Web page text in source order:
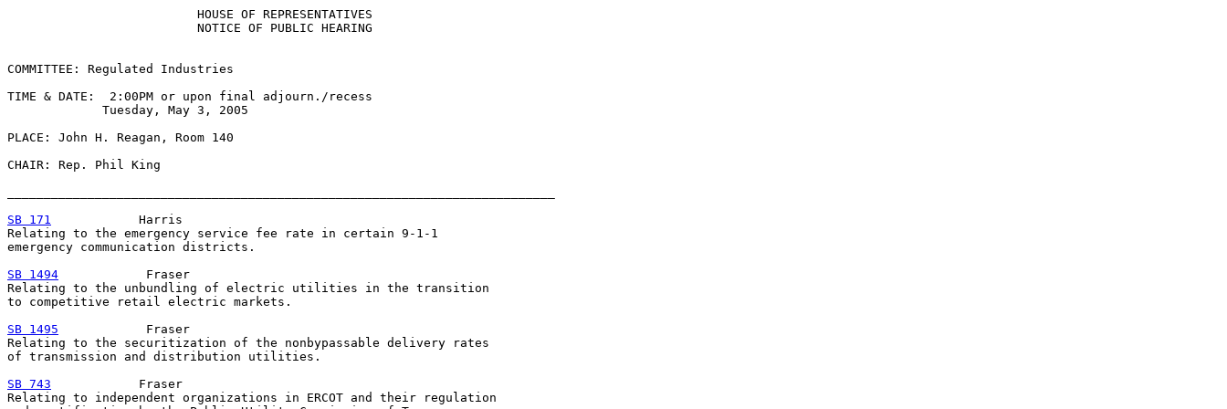
                          HOUSE OF REPRESENTATIVES
                          NOTICE OF PUBLIC HEARING
COMMITTEE: Regulated Industries
TIME & DATE:  2:00PM or upon final adjourn./recess
             Tuesday, May 3, 2005
PLACE: John H. Reagan, Room 140
CHAIR: Rep. Phil King
SB 171
            Harris
Relating to the emergency service fee rate in certain 9-1-1
emergency communication districts.
SB 1494
            Fraser
Relating to the unbundling of electric utilities in the transition
to competitive retail electric markets.
SB 1495
            Fraser
Relating to the securitization of the nonbypassable delivery rates
of transmission and distribution utilities.
SB 743
            Fraser
Relating to independent organizations in ERCOT and their regulation